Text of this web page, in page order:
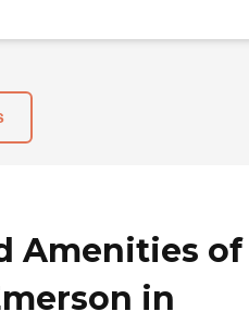
Amenities of
in